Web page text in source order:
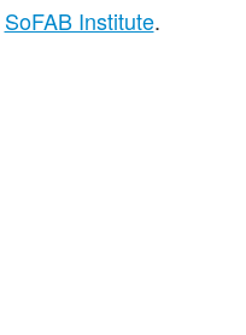
SoFAB Institute.